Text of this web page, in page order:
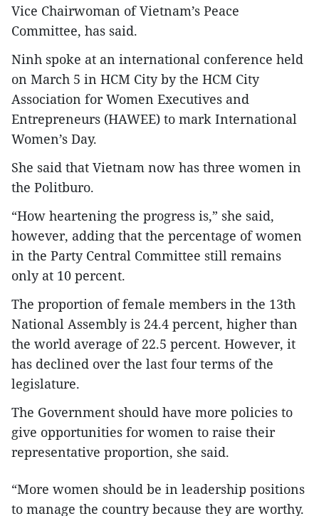
Vice Chairwoman of Vietnam’s Peace
Committee, has said.
Ninh spoke at an international conference held
on March 5 in HCM City by the HCM City
Association for Women Executives and
Entrepreneurs (HAWEE) to mark International
Women’s Day.
She said that Vietnam now has three women in
the Politburo.
“How heartening the progress is,” she said,
however, adding that the percentage of women
in the Party Central Committee still remains
only at 10 percent.
The proportion of female members in the 13th
National Assembly is 24.4 percent, higher than
the world average of 22.5 percent. However, it
has declined over the last four terms of the
legislature.
The Government should have more policies to
give opportunities for women to raise their
representative proportion, she said.
“More women should be in leadership positions
to manage the country because they are worthy.